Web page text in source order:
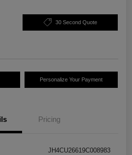
30 Second Quote
Personalize Your Payment
Pricing
JH4CU26619C008983